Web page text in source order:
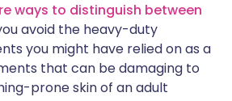
ways to distinguish between
avoid the heavy-duty
you might have relied on as a
that can be damaging to
prone skin of an adult